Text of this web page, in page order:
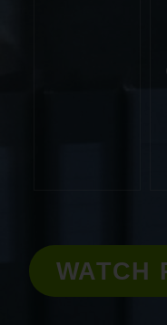
WATCH